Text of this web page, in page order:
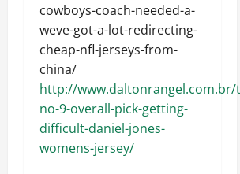
cowboys-coach-needed-a-
weve-got-a-lot-redirecting-
cheap-nfl-jerseys-from-
china/
http://www.daltonrangel.com.br/
no-9-overall-pick-getting-
difficult-daniel-jones-
womens-jersey/